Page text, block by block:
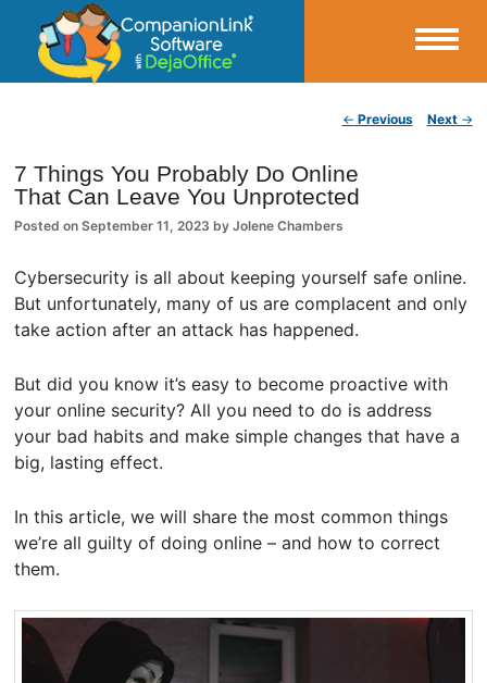
CompanionLink Blog
← Previous Next →
7 Things You Probably Do Online
That Can Leave You Unprotected
Posted onSeptember 11, 2023 byJolene Chambers
Cybersecurity is all about keeping yourself safe online.
But unfortunately, many of us are complacent and only
take action after an attack has happened.
But did you know it’s easy to become proactive with
your online security? All you need to do is address
your bad habits and make simple changes that have a
big, lasting effect.
In this article, we will share the most common things
we’re all guilty of doing online – and how to correct
them.